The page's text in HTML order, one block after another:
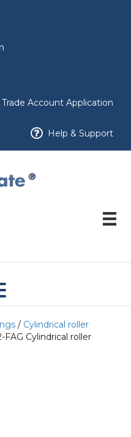
Trade Account Application
Help & Support
/ Cylindrical roller
FAG Cylindrical roller